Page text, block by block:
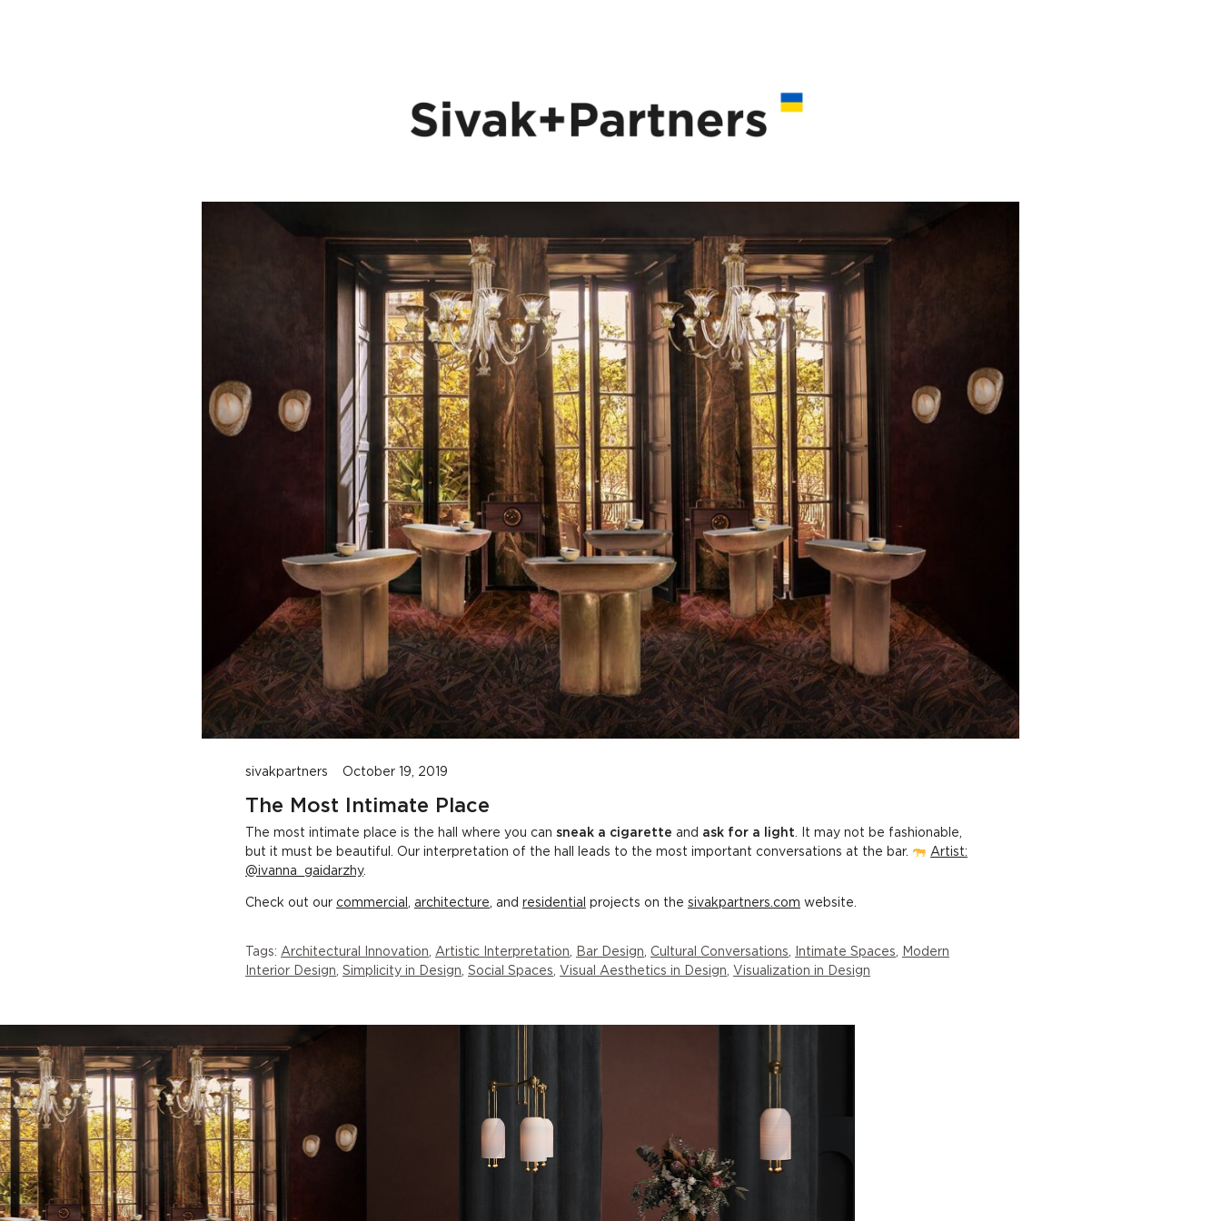
sivakpartners October 19, 2019
The Most Intimate Place
The most intimate place is the hall where you can sneak a cigarette and ask for a light . It may not be fashionable,
but it must be beautiful. Our interpretation of the hall leads to the most important conversations at the bar.
Artist:
@ivanna_gaidarzhy.
Check out our commercial , architecture, and residential projects on the sivakpartners.com website.
Tags: Architectural Innovation Artistic Interpretation Bar Design Cultural Conversations Intimate Spaces
Modern
Interior Design
Simplicity in Design Social Spaces Visual Aesthetics in Design Visualization in Design